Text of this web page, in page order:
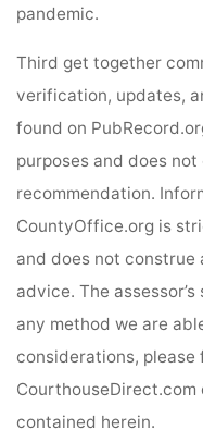
pandemic.
Third get together
verification, updates,
found on
purposes and does
recommendation.
CountyOffice.org is
and does not construe
advice. The
any method we are
considerations, please
CourthouseDirect.com
contained herein.